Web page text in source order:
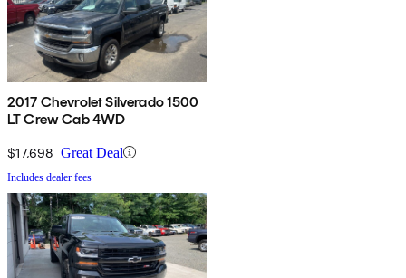
2017 Chevrolet Silverado 1500
LT Crew Cab 4WD
$17,698 Great Deal
Includes dealer fees